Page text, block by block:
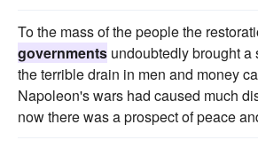
To the mass of the people the
governments undoubtedly brought a
the terrible drain in men and money
Napoleon's wars had caused much
now there was a prospect of peace